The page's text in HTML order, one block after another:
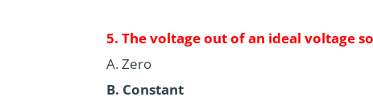
5. The voltage out of an ideal voltage
A. Zero
B. Constant